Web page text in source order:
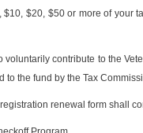
$20, $50 or more of your
contribute to the
to the fund by the Tax
renewal form shall